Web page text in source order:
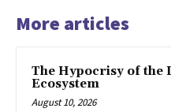
More articles
The Hypocrisy of the
Ecosystem
August 10, 2026